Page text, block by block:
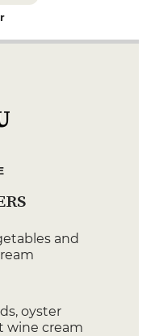
and
oyster
wine cream